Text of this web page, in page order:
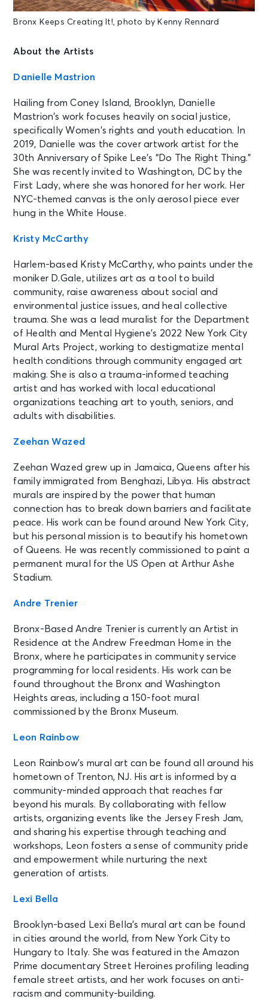
Bronx Keeps Creating It!, photo by Kenny Rennard
About the Artists
Danielle Mastrion
Hailing from Coney Island, Brooklyn, Danielle
Mastrion’s work focuses heavily on social justice,
specifically Women’s rights and youth education. In
2019, Danielle was the cover artwork artist for the
30th Anniversary of Spike Lee’s “Do The Right Thing.”
She was recently invited to Washington, DC by the
First Lady, where she was honored for her work. Her
NYC-themed canvas is the only aerosol piece ever
hung in the White House.
Kristy McCarthy
Harlem-based Kristy McCarthy, who paints under the
moniker D.Gale, utilizes art as a tool to build
community, raise awareness about social and
environmental justice issues, and heal collective
trauma. She was a lead muralist for the Department
of Health and Mental Hygiene’s 2022 New York City
Mural Arts Project, working to destigmatize mental
health conditions through community engaged art
making. She is also a trauma-informed teaching
artist and has worked with local educational
organizations teaching art to youth, seniors, and
adults with disabilities.
Zeehan Wazed
Zeehan Wazed grew up in Jamaica, Queens after his
family immigrated from Benghazi, Libya. His abstract
murals are inspired by the power that human
connection has to break down barriers and facilitate
peace. His work can be found around New York City,
but his personal mission is to beautify his hometown
of Queens. He was recently commissioned to paint a
permanent mural for the US Open at Arthur Ashe
Stadium.
Andre Trenier
Bronx-Based Andre Trenier is currently an Artist in
Residence at the Andrew Freedman Home in the
Bronx, where he participates in community service
programming for local residents. His work can be
found throughout the Bronx and Washington
Heights areas, including a 150-foot mural
commissioned by the Bronx Museum.
Leon Rainbow
Leon Rainbow’s mural art can be found all around his
hometown of Trenton, NJ. His art is informed by a
community-minded approach that reaches far
beyond his murals. By collaborating with fellow
artists, organizing events like the Jersey Fresh Jam,
and sharing his expertise through teaching and
workshops, Leon fosters a sense of community pride
and empowerment while nurturing the next
generation of artists.
Lexi Bella
Brooklyn-based Lexi Bella’s mural art can be found
in cities around the world, from New York City to
Hungary to Italy. She was featured in the Amazon
Prime documentary Street Heroines profiling leading
female street artists, and her work focuses on anti-
racism and community-building.